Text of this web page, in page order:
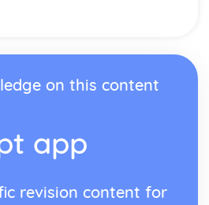
on this content
app
revision content for